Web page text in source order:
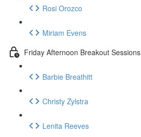
Rosi Orozco
Miriam Evens
Friday Afternoon Breakout Sessions
Barbie Breathitt
Christy Zylstra
Lenita Reeves